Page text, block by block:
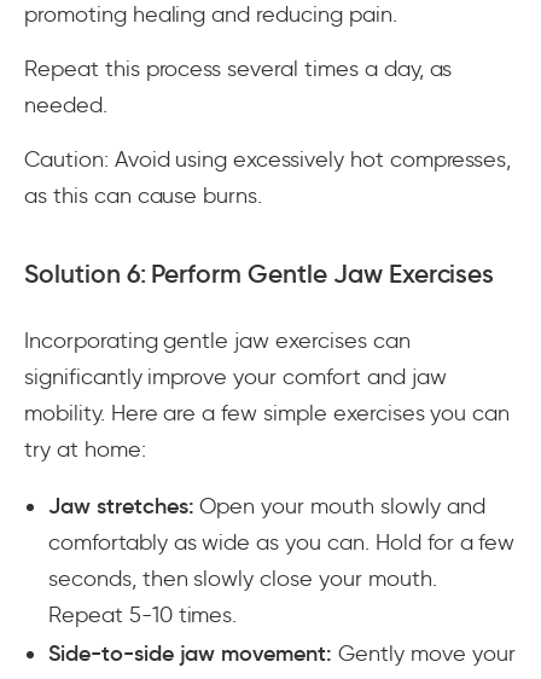
promoting healing and reducing pain.
Repeat this process several times a day, as
needed.
Caution: Avoid using excessively hot compresses,
as this can cause burns.
Solution 6: Perform Gentle Jaw Exercises
Incorporating gentle jaw exercises can
significantly improve your comfort and jaw
mobility. Here are a few simple exercises you can
try at home:
Jaw stretches: Open your mouth slowly and
comfortably as wide as you can. Hold for a few
seconds, then slowly close your mouth.
Repeat 5-10 times.
Side-to-side jaw movement: Gently move your